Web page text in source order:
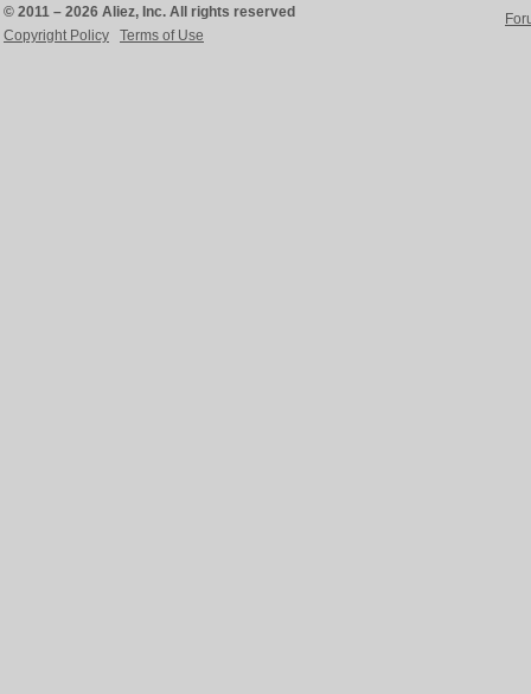
© 2011 – 2026 Aliez, Inc. All rights reserved
Copyright Policy
Terms of Use